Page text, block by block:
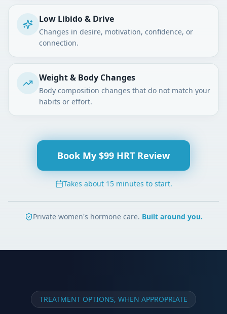
Low Libido & Drive
Changes in desire, motivation, confidence, or
connection.
Weight & Body Changes
Body composition changes that do not match your
habits or effort.
Book My $99 HRT Review
Takes about 15 minutes to start.
Private women's hormone care. Built around you.
TREATMENT OPTIONS, WHEN APPROPRIATE